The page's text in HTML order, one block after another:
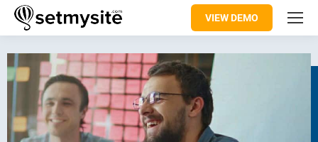
VIEW DEMO